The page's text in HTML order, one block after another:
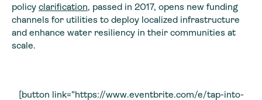
policy clarification, passed in 2017, opens new funding
channels for utilities to deploy localized infrastructure
and enhance water resiliency in their communities at
scale.
[button link=”https://www.eventbrite.com/e/tap-into-